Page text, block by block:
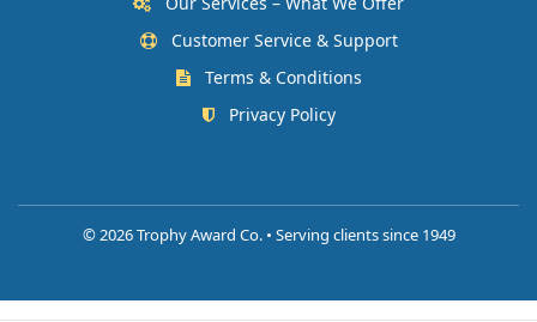
Customer Service & Support
Terms & Conditions
Privacy Policy
©2026 Trophy Award Co. • Serving clients since 1949